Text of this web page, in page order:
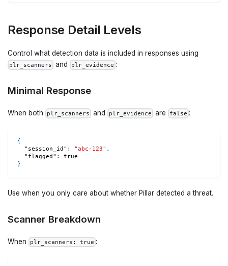
Response Detail Levels
Control what detection data is included in responses using
plr_scanners and plr_evidence :
Minimal Response
When both plr_scanners and plr_evidence are false :
{
"session_id" : "abc-123" ,
"flagged" :
true
}
Use when you only care about whether Pillar detected a threat.
Scanner Breakdown
When plr_scanners: true :